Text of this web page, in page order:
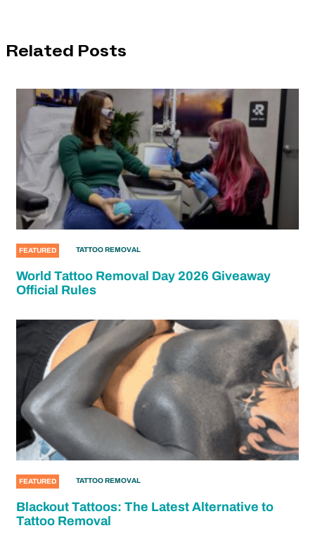
Related Posts
FEATURED TATTOO REMOVAL
World Tattoo Removal Day 2026 Giveaway
Official Rules
FEATURED TATTOO REMOVAL
Blackout Tattoos: The Latest Alternative to
Tattoo Removal